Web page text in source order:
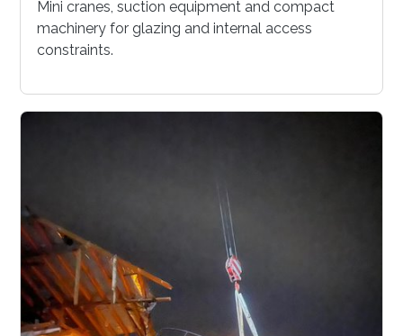
Mini cranes, suction equipment and compact
machinery for glazing and internal access
constraints.